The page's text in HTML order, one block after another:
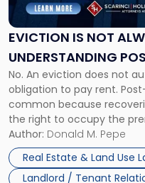
EVICTION IS NOT
UNDERSTANDING
CLAIMS IN NEW
No. An eviction does not
obligation to pay rent.
common because
the right to occupy the
the tenant’s contractual
Whether unpaid or future
three factors: the lease’s
Author: Donald M. Pepe
Real Estate & Land Use
Landlord / Tenant
Not
Always
the
Understanding
Post-
Possession
Rent
Claims
in
New
Jersey